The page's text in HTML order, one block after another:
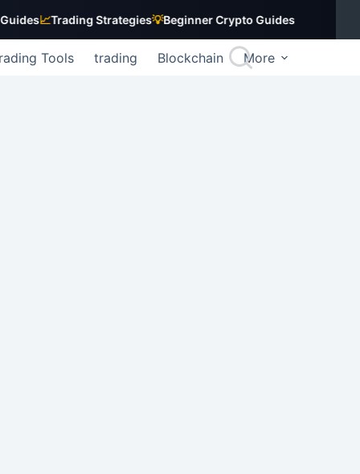
📈Trading Strategies💡Beginner Crypto Guides
Tools trading Blockchain More